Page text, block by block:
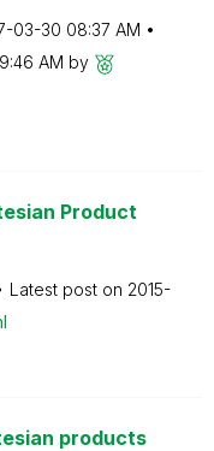
03-30 08:37 AM
AM by
Product
Latest post on ‎2015-
products